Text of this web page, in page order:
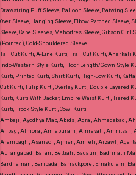
Drawstring Puff Sleeve, Balloon Sleeve, Batwing
Over Sleeve, Hanging Sleeve, Elbow Patched Sleeve,
Sleeve, Cape Sleeves, Mahoitres Sleeve, Gibson Girl
(Pointed), Cold-Shouldered Sleeve
Tail Cut Kurti, A-Line Kurti, Trail Cut Kurti, Anarkali
Indo-Western Style Kurti, Floor Length/Gown Style
Kurti, Printed Kurti, Shirt Kurti, High-Low Kurti,
Cut Kurti, Tulip Kurti, Overlay Kurti, Double Layered
Kurti, Kurti With Jacket, Empire Waist Kurti, Tiered
Kurti, Frock Style Kurti, Cowl Kurti
Ambaji , Ayodhya Map, Abids , Agra , Ahmedabad ,
Alibag , Almora , Amlapuram , Amravati , Amritsar ,
Arambagh , Asansol , Ajmer , Amreli , Aizawl ,
Aurangabad , Baran , Bettiah , Badaun , Badrinath
Bardhaman , Baripada , Barrackpore , Ernakulam ,